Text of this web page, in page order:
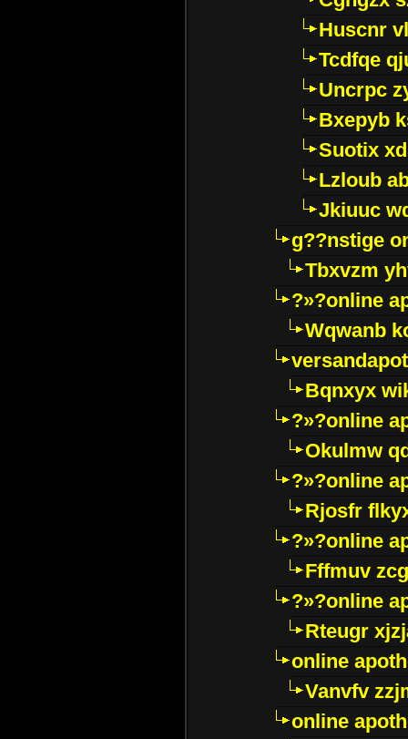
Huscnr
Tcdfqe
Uncrpc
Bxepyb
Suotix
Lzloub
Jkiuuc
g??nstige
Tbxvzm
?»?online
Wqwanb
Bqnxyx
?»?online
Okulmw
?»?online
Rjosfr
?»?online
Fffmuv
?»?online
Rteugr
online
Vanvfv
online